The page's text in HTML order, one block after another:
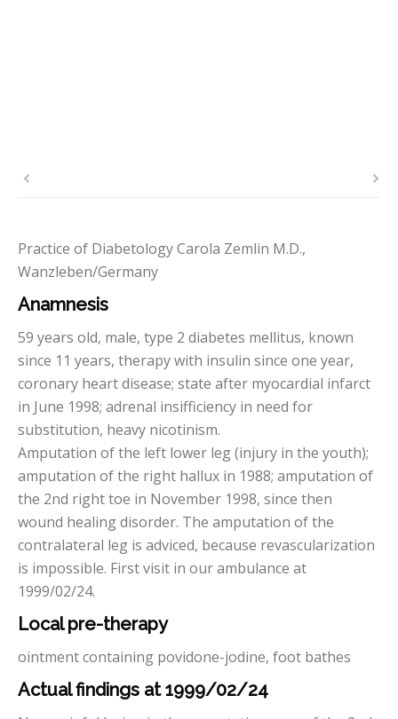
Practice of Diabetology Carola Zemlin M.D.,
Wanzleben/Germany
Anamnesis
59 years old, male, type 2 diabetes mellitus, known
since 11 years, therapy with insulin since one year,
coronary heart disease; state after myocardial infarct
in June 1998; adrenal insifficiency in need for
substitution, heavy nicotinism.
Amputation of the left lower leg (injury in the youth);
amputation of the right hallux in 1988; amputation of
the 2nd right toe in November 1998, since then
wound healing disorder. The amputation of the
contralateral leg is adviced, because revascularization
is impossible. First visit in our ambulance at
1999/02/24.
Local pre-therapy
ointment containing povidone-jodine, foot bathes
Actual findings at1999/02/24